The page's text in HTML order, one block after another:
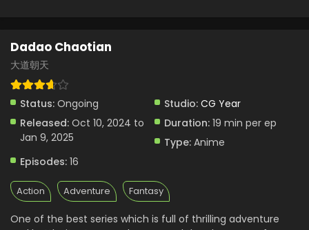
Dadao Chaotian
大道朝天
Status: Ongoing Studio: CG Year
Released: Oct 10, 2024 to
Jan 9, 2025
Duration: 19 min per ep
Type: Anime
Episodes: 16
Action Adventure Fantasy
One of the best series which is full of thrilling adventure